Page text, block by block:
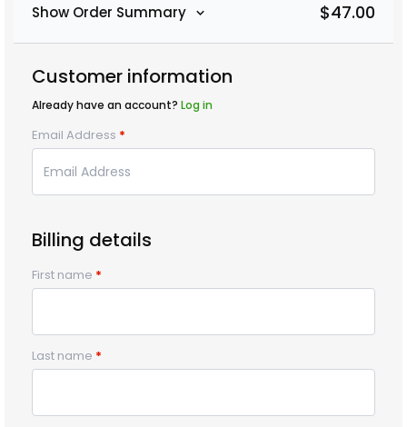
Show Order Summary $47.00
Customer information
Already have an account? Log in
Email Address *
Billing details
First name *
Last name *